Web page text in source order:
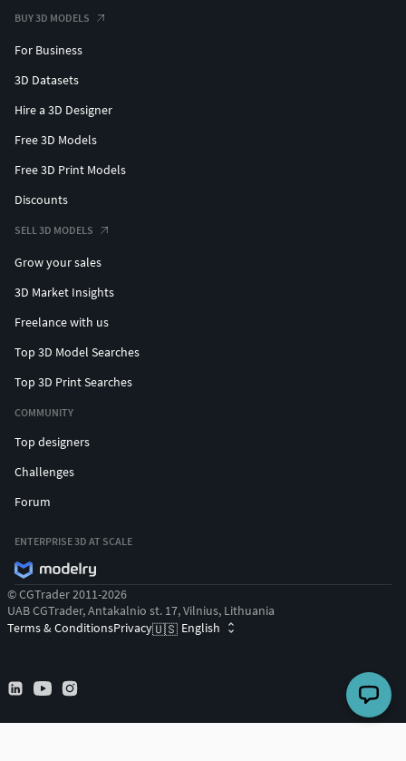
BUY 3D MODELS
For Business
3D Datasets
Hire a 3D Designer
Free 3D Models
Free 3D Print Models
Discounts
SELL 3D MODELS
Grow your sales
3D Market Insights
Freelance with us
Top 3D Model Searches
Top 3D Print Searches
COMMUNITY
Top designers
Challenges
Forum
ENTERPRISE 3D AT SCALE
© CGTrader 2011-2026
UAB CGTrader, Antakalnio st. 17, Vilnius, Lithuania
Terms & ConditionsPrivacy🇺🇸 English